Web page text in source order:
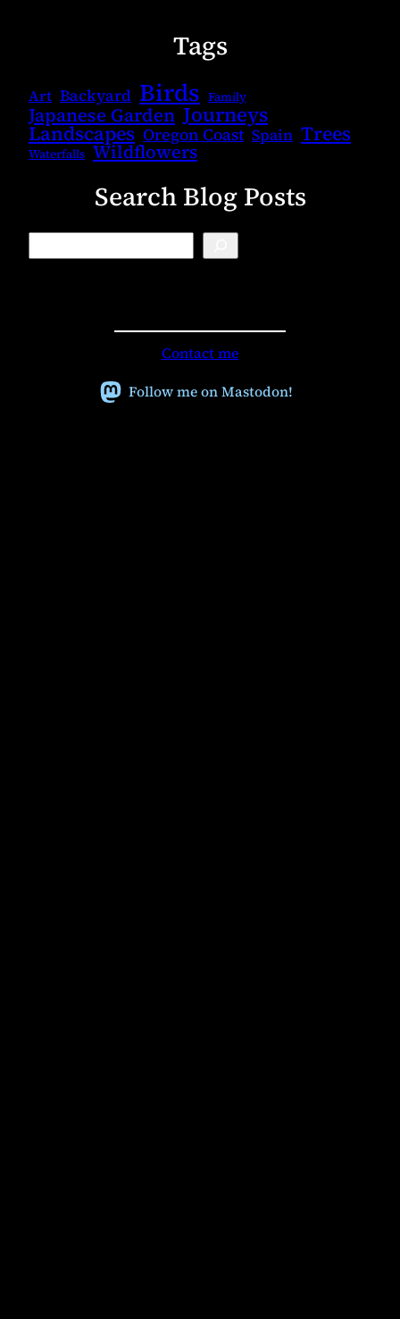
Tags
Art Backyard Birds Family
Japanese Garden Journeys
Landscapes Oregon Coast Spain Trees
Waterfalls Wildflowers
Search Blog Posts
B
Contact me
Follow me on Mastodon!